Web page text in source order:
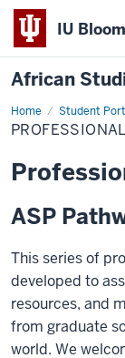
IU
African
Home Student
Professional
Development
ASP
This series of
developed to
resources, and
from graduate
world. We